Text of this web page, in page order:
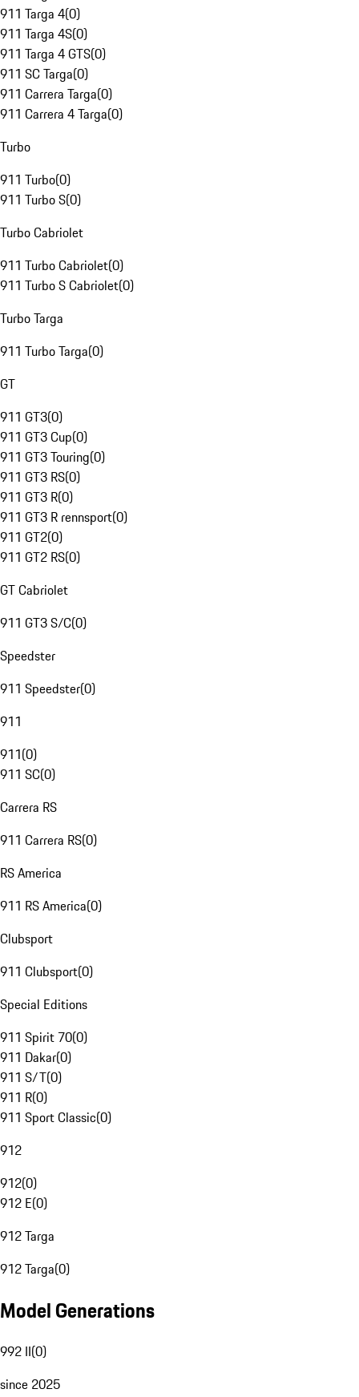
911 Targa 4(0)
911 Targa 4S(0)
911 Targa 4 GTS(0)
911 SC Targa(0)
911 Carrera Targa(0)
911 Carrera 4 Targa(0)
Turbo
911 Turbo(0)
911 Turbo S(0)
Turbo Cabriolet
911 Turbo Cabriolet(0)
911 Turbo S Cabriolet(0)
Turbo Targa
911 Turbo Targa(0)
GT
911 GT3(0)
911 GT3 Cup(0)
911 GT3 Touring(0)
911 GT3 RS(0)
911 GT3 R(0)
911 GT3 R rennsport(0)
911 GT2(0)
911 GT2 RS(0)
GT Cabriolet
911 GT3 S/C(0)
Speedster
911 Speedster(0)
911
911(0)
911 SC(0)
Carrera RS
911 Carrera RS(0)
RS America
911 RS America(0)
Clubsport
911 Clubsport(0)
Special Editions
911 Spirit 70(0)
911 Dakar(0)
911 S/T(0)
911 R(0)
911 Sport Classic(0)
912
912(0)
912 E(0)
912 Targa
912 Targa(0)
Model Generations
992 II(0)
since 2025